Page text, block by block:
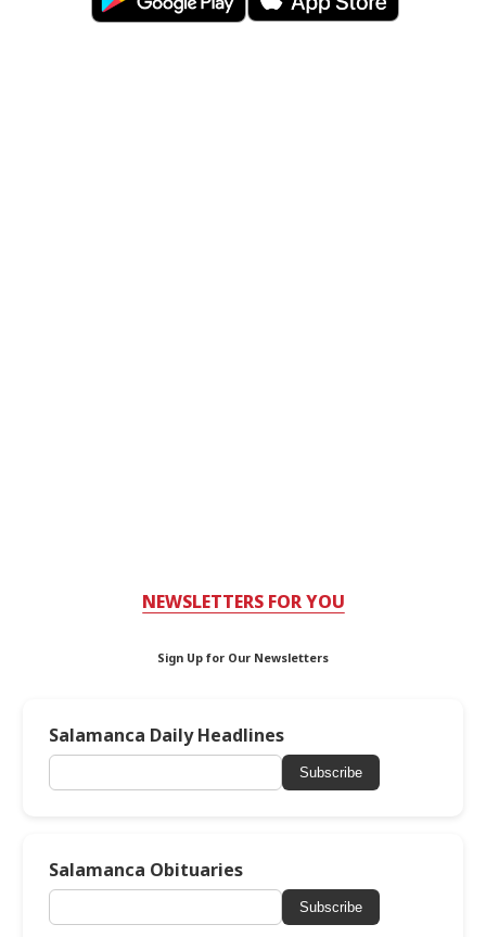
NEWSLETTERS FOR YOU
Sign Up for Our Newsletters
Salamanca Daily Headlines
Subscribe
Salamanca Obituaries
Subscribe